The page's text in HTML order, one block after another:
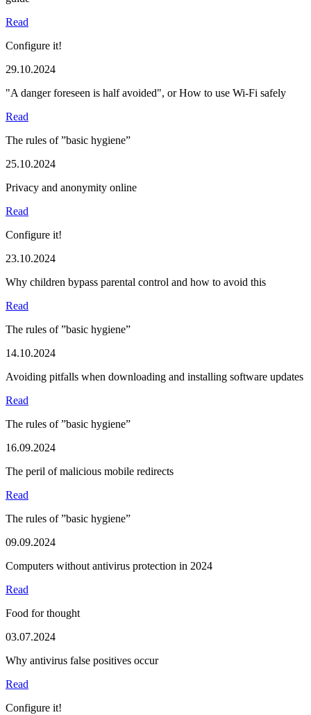
Read
Configure it!
29.10.2024
"A danger foreseen is half avoided", or How to use Wi-Fi safely
Read
The rules of ”basic hygiene”
25.10.2024
Privacy and anonymity online
Read
Configure it!
23.10.2024
Why children bypass parental control and how to avoid this
Read
The rules of ”basic hygiene”
14.10.2024
Avoiding pitfalls when downloading and installing software updates
Read
The rules of ”basic hygiene”
16.09.2024
The peril of malicious mobile redirects
Read
The rules of ”basic hygiene”
09.09.2024
Computers without antivirus protection in 2024
Read
Food for thought
03.07.2024
Why antivirus false positives occur
Read
Configure it!